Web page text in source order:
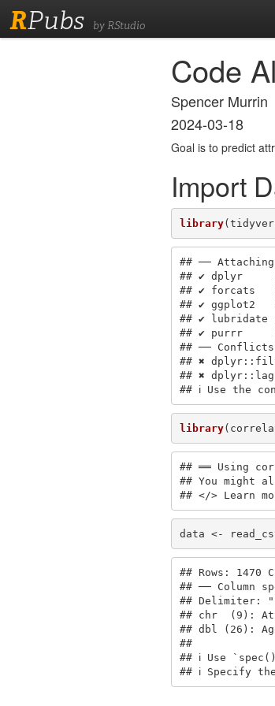
RPubs by RStudio